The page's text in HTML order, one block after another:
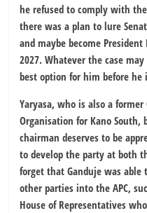
he refused to comply with
there was a plan to lure
and maybe become
2027. Whatever the case
best option for him before he
Yaryasa, who is also a
Organisation for Kano South,
chairman deserves to be
to develop the party at both
forget that Ganduje was
other parties into the APC,
House of Representatives